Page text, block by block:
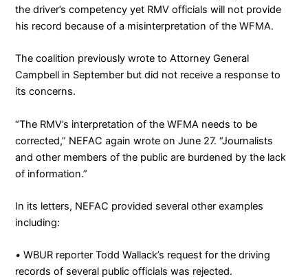
the driver’s competency yet RMV officials will not provide
his record because of a misinterpretation of the WFMA.
The coalition previously wrote to Attorney General
Campbell in September but did not receive a response to
its concerns.
“The RMV’s interpretation of the WFMA needs to be
corrected,” NEFAC again wrote on June 27. “Journalists
and other members of the public are burdened by the lack
of information.”
In its letters, NEFAC provided several other examples
including:
•WBUR reporter Todd Wallack’s request for the driving
records of several public officials was rejected.